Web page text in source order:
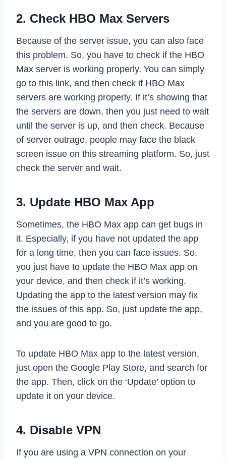
2. Check HBO Max Servers
Because of the server issue, you can also face
this problem. So, you have to check if the HBO
Max server is working properly. You can simply
go to this link, and then check if HBO Max
servers are working properly. If it’s showing that
the servers are down, then you just need to wait
until the server is up, and then check. Because
of server outrage, people may face the black
screen issue on this streaming platform. So, just
check the server and wait.
3. Update HBO Max App
Sometimes, the HBO Max app can get bugs in
it. Especially, if you have not updated the app
for a long time, then you can face issues. So,
you just have to update the HBO Max app on
your device, and then check if it’s working.
Updating the app to the latest version may fix
the issues of this app. So, just update the app,
and you are good to go.
To update HBO Max app to the latest version,
just open the Google Play Store, and search for
the app. Then, click on the ‘Update’ option to
update it on your device.
4. Disable VPN
If you are using a VPN connection on your